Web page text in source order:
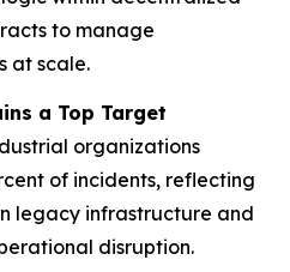
to manage
at scale.
a Top Target
organizations
of incidents, reflecting
legacy infrastructure and
disruption.